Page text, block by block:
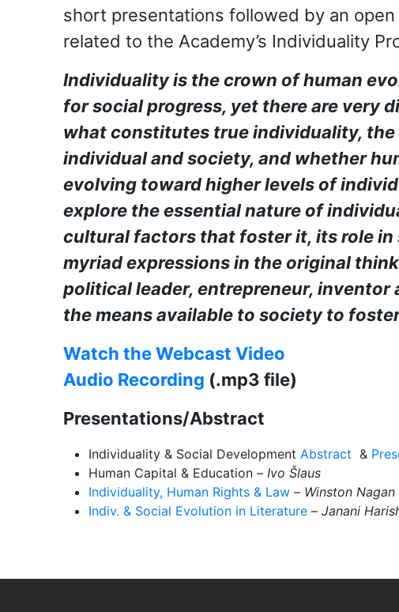
short presentations followed by an
related to the Academy’s Individuality
Individuality is the crown of human
for social progress, yet there are very
what constitutes true individuality,
individual and society, and whether
evolving toward higher levels of
explore the essential nature of
cultural factors that foster it, its role in
myriad expressions in the original
political leader, entrepreneur, inventor
the means available to society to
Watch the Webcast Video
Audio Recording (.mp3 file)
Presentations/Abstract
Individuality & Social Development Abstract &
Human Capital & Education – Ivo Šlaus
Individuality, Human Rights & Law – Winston Nagan
Indiv. & Social Evolution in Literature – Janani